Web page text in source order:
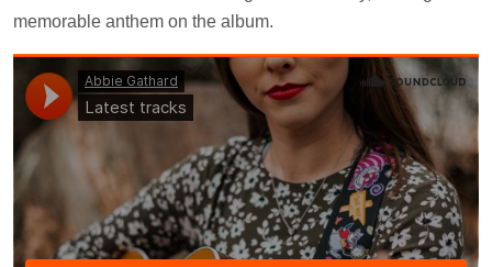
memorable anthem on the album.